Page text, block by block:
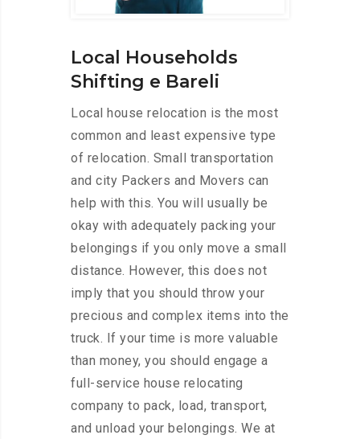
Local Households
Shifting e Bareli
Local house relocation is the most
common and least expensive type
of relocation. Small transportation
and city Packers and Movers can
help with this. You will usually be
okay with adequately packing your
belongings if you only move a small
distance. However, this does not
imply that you should throw your
precious and complex items into the
truck. If your time is more valuable
than money, you should engage a
full-service house relocating
company to pack, load, transport,
and unload your belongings. We at